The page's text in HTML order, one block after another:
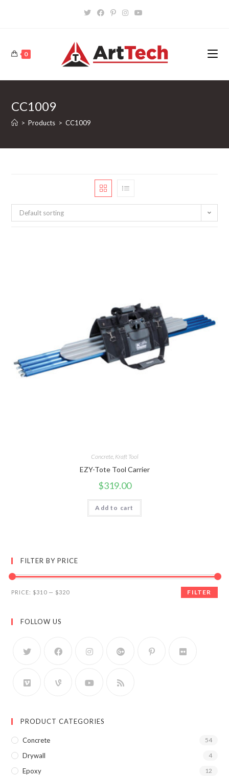
0
CC1009
> Products > CC1009
Default sorting
Concrete, Kraft Tool
EZY-Tote Tool Carrier
$319.00
Add to cart
FILTER BY PRICE
FILTER
PRICE: $310 — $320
FOLLOW US
PRODUCT CATEGORIES
Concrete 54
Drywall 4
Epoxy 12